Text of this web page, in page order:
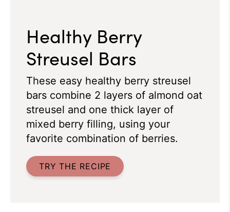
Healthy Berry
Streusel Bars
These easy healthy berry streusel
bars combine 2 layers of almond oat
streusel and one thick layer of
mixed berry filling, using your
favorite combination of berries.
TRY THE RECIPE